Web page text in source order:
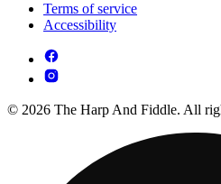
Terms of service
Accessibility
© 2026 The Harp And Fiddle. All